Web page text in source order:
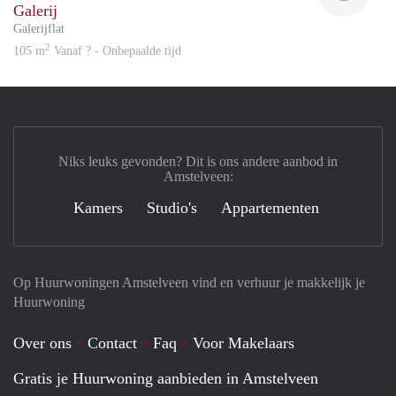
Galerij
Galerijflat
105 m2 Vanaf ? - Onbepaalde tijd
Op Huurwoningen Amstelveen vind en verhuur je makkelijk je
Huurwoning
Over ons Contact Faq
Voor Makelaars
Gratis je Huurwoning aanbieden in Amstelveen
Niks leuks gevonden? Dit is ons andere aanbod in
Amstelveen:
Kamers Studio's Appartementen